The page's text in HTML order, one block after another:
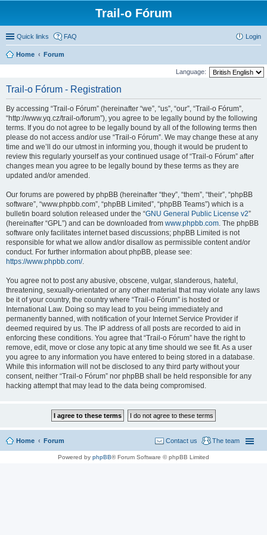
Trail-o Fórum
Quick links FAQ Login
Home Forum
Language:
Trail-o Fórum - Registration
By accessing “Trail-o Fórum” (hereinafter “we”, “us”, “our”, “Trail-o Fórum”,
“http://www.yq.cz/trail-o/forum”), you agree to be legally bound by the following
terms. If you do not agree to be legally bound by all of the following terms then
please do not access and/or use “Trail-o Fórum”. We may change these at any
time and we’ll do our utmost in informing you, though it would be prudent to
review this regularly yourself as your continued usage of “Trail-o Fórum” after
changes mean you agree to be legally bound by these terms as they are
updated and/or amended.
Our forums are powered by phpBB (hereinafter “they”, “them”, “their”, “phpBB
software”, “www.phpbb.com”, “phpBB Limited”, “phpBB Teams”) which is a
bulletin board solution released under the “GNU General Public License v2”
(hereinafter “GPL”) and can be downloaded from www.phpbb.com. The phpBB
software only facilitates internet based discussions; phpBB Limited is not
responsible for what we allow and/or disallow as permissible content and/or
conduct. For further information about phpBB, please see:
https://www.phpbb.com/.
You agree not to post any abusive, obscene, vulgar, slanderous, hateful,
threatening, sexually-orientated or any other material that may violate any laws
be it of your country, the country where “Trail-o Fórum” is hosted or
International Law. Doing so may lead to you being immediately and
permanently banned, with notification of your Internet Service Provider if
deemed required by us. The IP address of all posts are recorded to aid in
enforcing these conditions. You agree that “Trail-o Fórum” have the right to
remove, edit, move or close any topic at any time should we see fit. As a user
you agree to any information you have entered to being stored in a database.
While this information will not be disclosed to any third party without your
consent, neither “Trail-o Fórum” nor phpBB shall be held responsible for any
hacking attempt that may lead to the data being compromised.
Home Forum The team
Contact us
Powered by phpBB® Forum Software © phpBB Limited